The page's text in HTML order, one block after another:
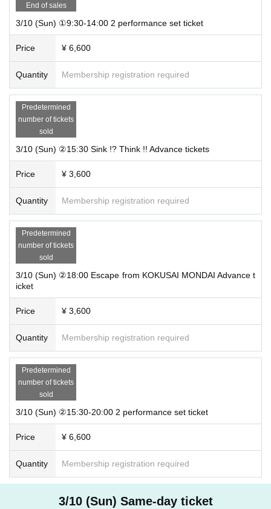
End of sales
3/10 (Sun) ①9:30-14:00 2 performance set ticket
Price ¥ 6,600
Quantity Membership registration required
Predetermined
number of tickets
sold
3/10 (Sun) ②15:30 Sink !? Think !! Advance tickets
Price ¥ 3,600
Quantity Membership registration required
Predetermined
number of tickets
sold
3/10 (Sun) ②18:00 Escape from KOKUSAI MONDAI Advance t
icket
Price ¥ 3,600
Quantity Membership registration required
Predetermined
number of tickets
sold
3/10 (Sun) ②15:30-20:00 2 performance set ticket
Price ¥ 6,600
Quantity Membership registration required
3/10 (Sun) Same-day ticket